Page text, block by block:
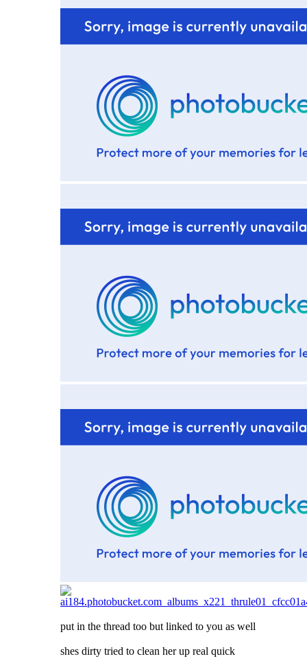
put in the thread too but linked to you as well
shes dirty tried to clean her up real quick